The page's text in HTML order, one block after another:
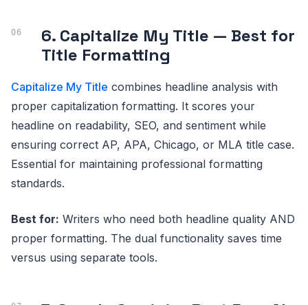
6. Capitalize My Title — Best for
Title Formatting
Capitalize My Title combines headline analysis with
proper capitalization formatting. It scores your
headline on readability, SEO, and sentiment while
ensuring correct AP, APA, Chicago, or MLA title case.
Essential for maintaining professional formatting
standards.
Best for: Writers who need both headline quality AND
proper formatting. The dual functionality saves time
versus using separate tools.